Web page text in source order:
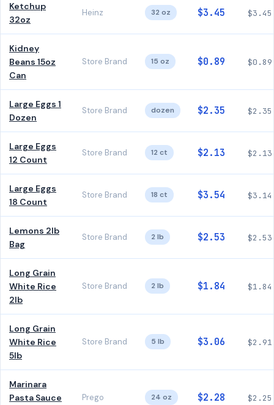
Ketchup
32oz
Heinz 32 oz $3.45 $3.45
Kidney
Beans 15oz
Can
Store Brand 15 oz $0.89 $0.89
Large Eggs 1
Dozen
Store Brand dozen $2.35 $2.35
Large Eggs
12 Count
Store Brand 12 ct $2.13 $2.13
Large Eggs
18 Count
Store Brand 18 ct $3.54 $3.14
Lemons 2lb
Bag
Store Brand 2 lb $2.53 $2.53
Long Grain
White Rice
2lb
Store Brand 2 lb $1.84 $1.84
Long Grain
White Rice
5lb
Store Brand 5 lb $3.06 $2.91
Marinara
Pasta Sauce
Prego 24 oz $2.28 $2.25